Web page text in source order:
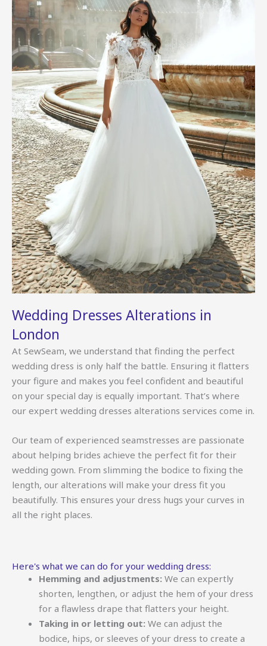
Wedding Dresses Alterations in
London
At SewSeam, we understand that finding the perfect
wedding dress is only half the battle. Ensuring it flatters
your figure and makes you feel confident and beautiful
on your special day is equally important. That’s where
our expert wedding dresses alterations services come in.
Our team of experienced seamstresses are passionate
about helping brides achieve the perfect fit for their
wedding gown. From slimming the bodice to fixing the
length, our alterations will make your dress fit you
beautifully. This ensures your dress hugs your curves in
all the right places.
Here's what we can do for your wedding dress:
Hemming and adjustments: We can expertly
shorten, lengthen, or adjust the hem of your dress
for a flawless drape that flatters your height.
Taking in or letting out: We can adjust the
bodice, hips, or sleeves of your dress to create a